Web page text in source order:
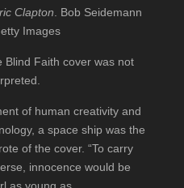
Clapton . Bob Seidemann
Images
Blind Faith cover was not
of human creativity and
a space ship was the
of the cover. “To carry
innocence would be